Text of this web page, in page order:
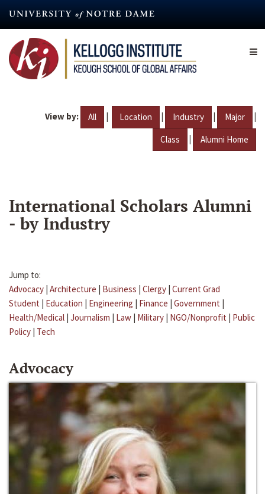
content
View by: All | Location | Industry | Major |
Class | Alumni Home
International Scholars Alumni
- by Industry
Jump to:
Advocacy | Architecture | Business | Clergy | Current Grad
Student | Education | Engineering | Finance | Government |
Health/Medical | Journalism | Law | Military | NGO/Nonprofit | Public
Policy | Tech
Advocacy